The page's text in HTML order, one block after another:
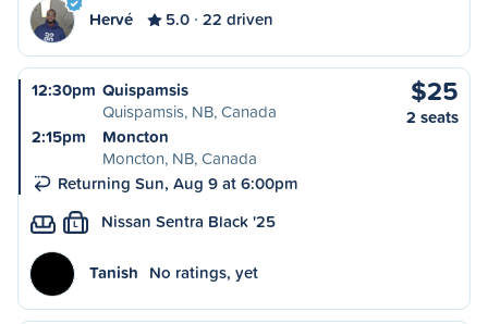
Hervé 5.0 22 driven
12:30pm Quispamsis
Quispamsis, NB, Canada
2:15pm
Moncton
Moncton, NB, Canada
Returning Sun, Aug 9 at 6:00pm
$25
2 seats
L Nissan Sentra Black '25
Tanish No ratings, yet